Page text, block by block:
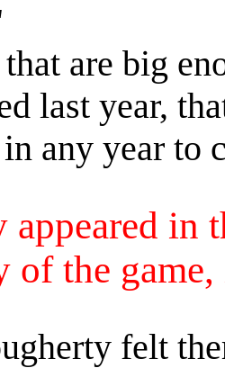
are big
last year,
any year to
appeared in
of the
felt